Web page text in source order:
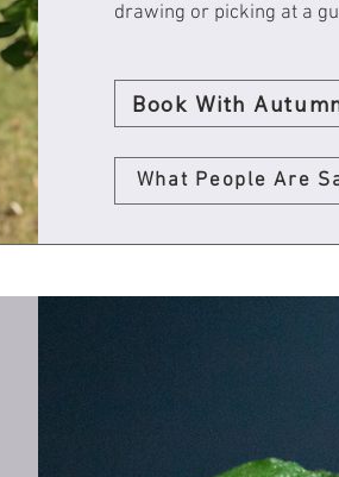
drawing or picking at a
Book With
What People Are